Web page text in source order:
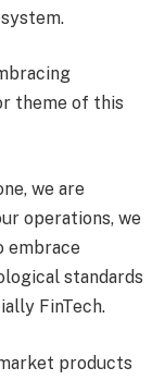
theme of this
we are
operations, we
embrace
standards
FinTech.
products